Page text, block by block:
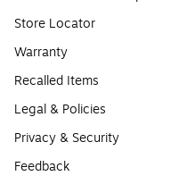
Store Locator
Warranty
Recalled Items
Legal & Policies
Privacy & Security
Feedback